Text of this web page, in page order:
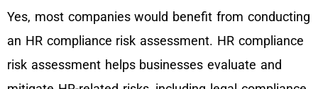
Yes, most companies would benefit from conducting
an HR compliance risk assessment. HR compliance
risk assessment helps businesses evaluate and